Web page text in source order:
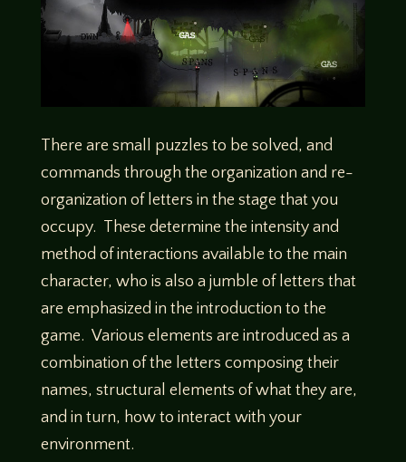
There are small puzzles to be solved, and
commands through the organization and re-
organization of letters in the stage that you
occupy. These determine the intensity and
method of interactions available to the main
character, who is also a jumble of letters that
are emphasized in the introduction to the
game. Various elements are introduced as a
combination of the letters composing their
names, structural elements of what they are,
and in turn, how to interact with your
environment.